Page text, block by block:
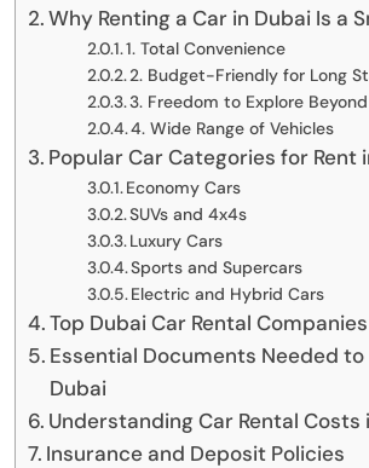
Why Renting a Car in Dubai Is a
1. Total Convenience
2. Budget-Friendly for Long
3. Freedom to Explore
4. Wide Range of Vehicles
Popular Car Categories for Rent
Economy Cars
SUVs and 4x4s
Luxury Cars
Sports and Supercars
Electric and Hybrid Cars
Top Dubai Car Rental Companies
Essential Documents Needed to
Dubai
Understanding Car Rental Costs
Insurance and Deposit Policies